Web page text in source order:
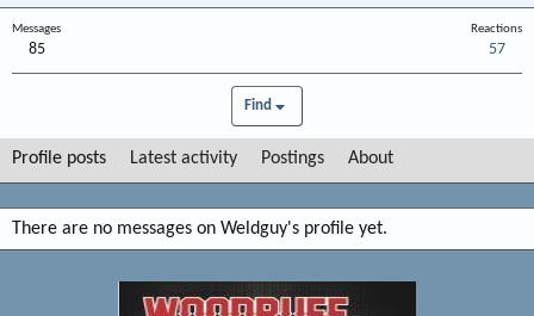
Messages
85
Reactions
57
Find
Profile posts Latest activity Postings About
There are no messages on Weldguy's profile yet.